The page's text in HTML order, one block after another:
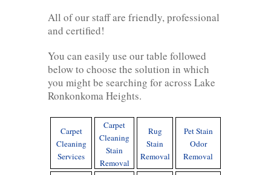
All of our staff are friendly, professional
and certified!
You can easily use our table followed
below to choose the solution in which
you might be searching for across Lake
Ronkonkoma Heights.
Carpet
Cleaning
Services
Carpet
Cleaning
Stain
Removal
Rug
Stain
Removal
Pet Stain
Odor
Removal